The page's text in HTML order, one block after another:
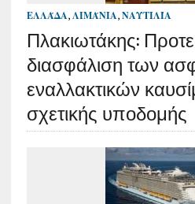
ΕΛΛΆΔΑ, ΛΙΜΆΝΙΑ, ΝΑΥΤΙΛΊΑ
Πλακιωτάκης:
διασφάλιση των
εναλλακτικών
σχετικής υποδομής